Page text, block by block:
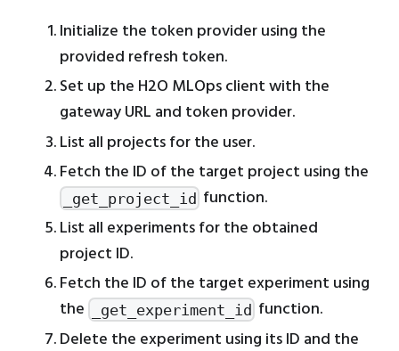
Initialize the token provider using the
provided refresh token.
Set up the H2O MLOps client with the
gateway URL and token provider.
List all projects for the user.
Fetch the ID of the target project using the
_get_project_id function.
List all experiments for the obtained
project ID.
Fetch the ID of the target experiment using
the
_get_experiment_id function.
Delete the experiment using its ID and the